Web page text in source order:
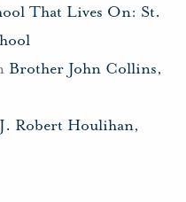
That Lives On: St.
Brother John Collins,
Robert Houlihan,